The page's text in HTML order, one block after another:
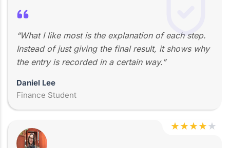
“What I like most is the explanation of each step.
Instead of just giving the final result, it shows why
the entry is recorded in a certain way.”
Daniel Lee
Finance Student
★★★★★